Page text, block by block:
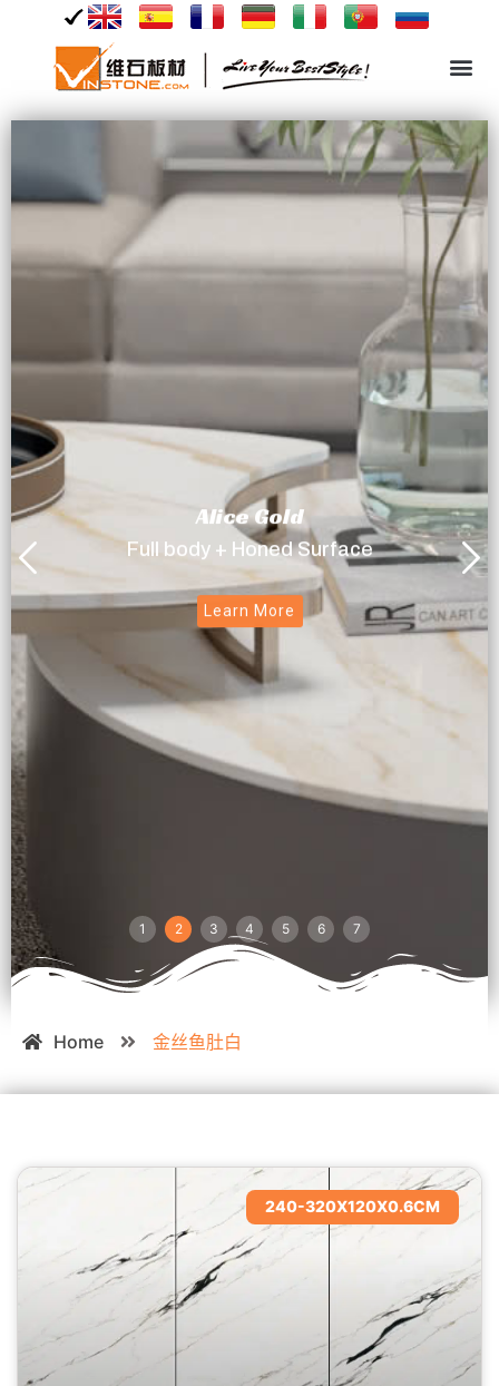
Alice Gold
Full body + Honed Surface
Learn More
1 2 3 4 5 6 7
Home 金丝鱼肚白
240-320X120X0.6CM